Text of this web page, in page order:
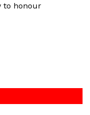
to honour